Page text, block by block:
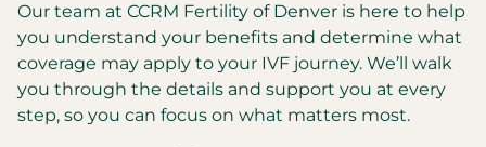
Our team at CCRM Fertility of Denver is here to help
you understand your benefits and determine what
coverage may apply to your IVF journey. We’ll walk
you through the details and support you at every
step, so you can focus on what matters most.